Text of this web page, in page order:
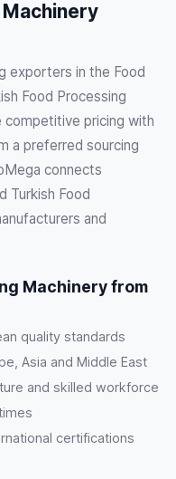
exporters in the Food
Food Processing
competitive pricing with
a preferred sourcing
connects
Turkish Food
and
Machinery from
quality standards
Asia and Middle East
and skilled workforce
certifications